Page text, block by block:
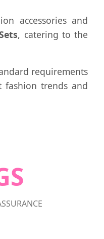
accessories and
, catering to the
requirements
trends and